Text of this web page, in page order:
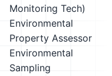
Monitoring Tech)
Environmental
Property Assessor
Environmental
Sampling